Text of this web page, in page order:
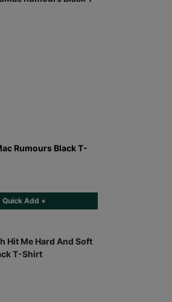
Rumours Black T-
Quick Add +